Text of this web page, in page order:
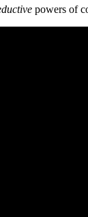
powers of